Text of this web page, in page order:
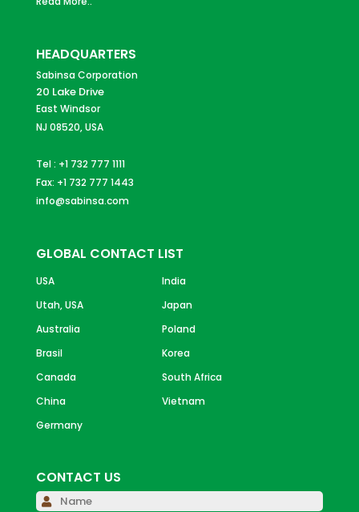
HEADQUARTERS
Sabinsa Corporation
20 Lake Drive
East Windsor
NJ 08520, USA
Tel : +1 732 777 1111
Fax: +1 732 777 1443
info@sabinsa.com
GLOBAL CONTACT LIST
USA
India
Utah, USA
Japan
Australia
Poland
Brasil
Korea
Canada
South Africa
China
Vietnam
Germany
CONTACT US